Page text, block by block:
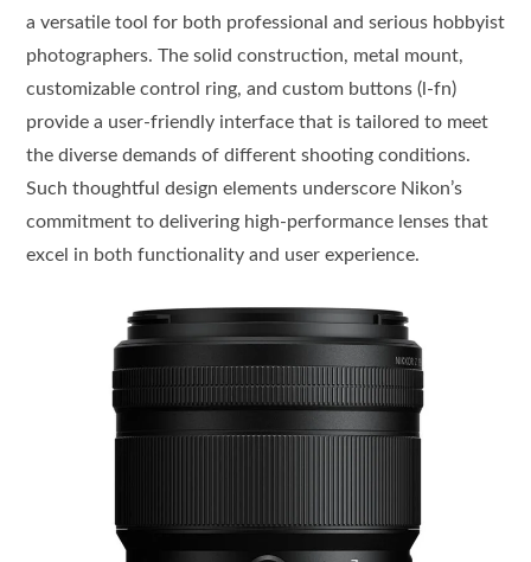
a versatile tool for both professional and serious hobbyist
photographers. The solid construction, metal mount,
customizable control ring, and custom buttons (l-fn)
provide a user-friendly interface that is tailored to meet
the diverse demands of different shooting conditions.
Such thoughtful design elements underscore Nikon’s
commitment to delivering high-performance lenses that
excel in both functionality and user experience.